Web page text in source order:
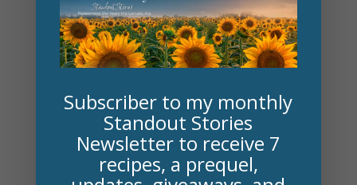
Author Susie Finkbeiner
Subscriber to my monthly
Standout Stories
Newsletter to receive 7
recipes, a prequel,